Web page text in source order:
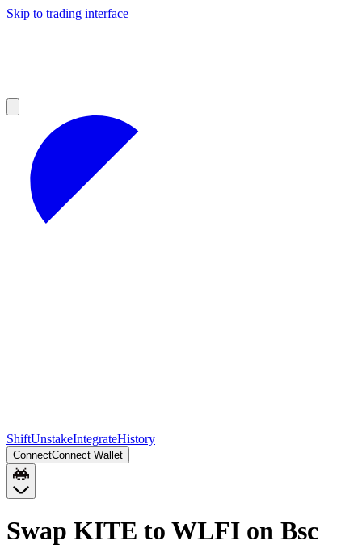
Skip to trading interface
ShiftUnstakeIntegrateHistory
ConnectConnect Wallet
Swap KITE to WLFI on Bsc